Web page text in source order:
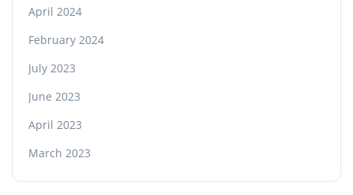
April 2024
February 2024
July 2023
June 2023
April 2023
March 2023